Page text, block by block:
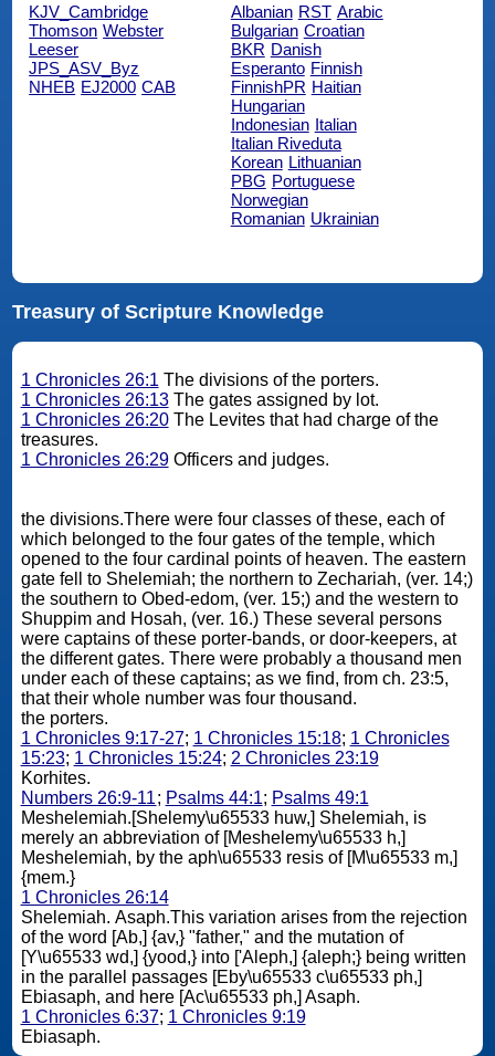
KJV_Cambridge
Thomson Webster
Leeser
JPS_ASV_Byz
NHEB EJ2000 CAB
Albanian RST Arabic
Bulgarian Croatian
BKR Danish
Esperanto Finnish
FinnishPR Haitian
Hungarian
Indonesian Italian
Italian Riveduta
Korean Lithuanian
PBG Portuguese
Norwegian
Romanian Ukrainian
Treasury of Scripture Knowledge
1 Chronicles 26:1 The divisions of the porters.
1 Chronicles 26:13The gates assigned by lot.
1 Chronicles 26:20The Levites that had charge of the
treasures.
1 Chronicles 26:29Officers and judges.
the divisions.There were four classes of these, each of
which belonged to the four gates of the temple, which
opened to the four cardinal points of heaven. The eastern
gate fell to Shelemiah; the northern to Zechariah, (ver. 14;)
the southern to Obed-edom, (ver. 15;) and the western to
Shuppim and Hosah, (ver. 16.) These several persons
were captains of these porter-bands, or door-keepers, at
the different gates. There were probably a thousand men
under each of these captains; as we find, from ch. 23:5,
that their whole number was four thousand.
the porters.
1 Chronicles 9:17-27; 1 Chronicles 15:18; 1 Chronicles
15:23; 1 Chronicles 15:24; 2 Chronicles 23:19
Korhites.
Numbers 26:9-11; Psalms 44:1; Psalms 49:1
Meshelemiah.[Shelemy\u65533 huw,] Shelemiah, is
merely an abbreviation of [Meshelemy\u65533 h,]
Meshelemiah, by the aph\u65533 resis of [M\u65533 m,]
{mem.}
1 Chronicles 26:14
Shelemiah. Asaph.This variation arises from the rejection
of the word [Ab,] {av,} "father," and the mutation of
[Y\u65533 wd,] {yood,} into ['Aleph,] {aleph;} being written
in the parallel passages [Eby\u65533 c\u65533 ph,]
Ebiasaph, and here [Ac\u65533 ph,] Asaph.
1 Chronicles 6:37; 1 Chronicles 9:19
Ebiasaph.